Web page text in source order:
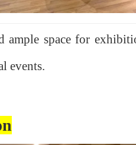
space for
events.